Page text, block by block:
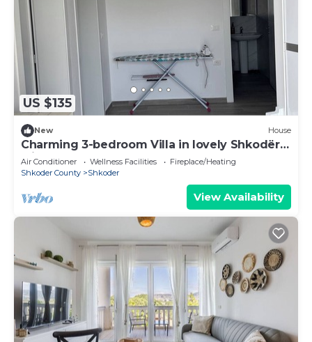
US $135
New House
Charming 3-bedroom Villa in lovely Shkodër
with AC
Air Conditioner Wellness Facilities
Fireplace/Heating
Shkoder County
Shkoder
View Availability